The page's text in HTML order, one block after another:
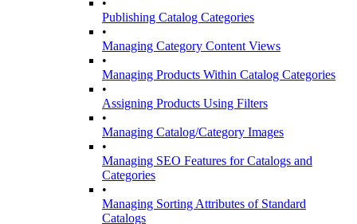
•
Publishing Catalog Categories
•
Managing Category Content Views
•
Managing Products Within Catalog Categories
•
Assigning Products Using Filters
•
Managing Catalog/Category Images
•
Managing SEO Features for Catalogs and
Categories
•
Managing Sorting Attributes of Standard
Catalogs